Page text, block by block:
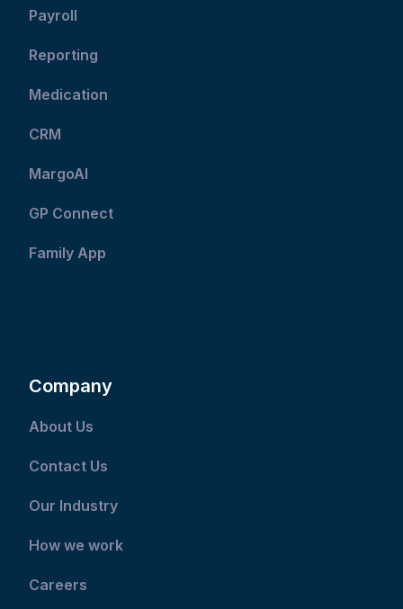
Payroll
Reporting
Medication
CRM
MargoAI
GP Connect
Family App
Company
About Us
Contact Us
Our Industry
How we work
Careers